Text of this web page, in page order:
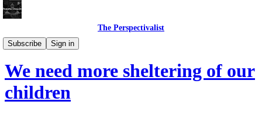
The Perspectivalist
Subscribe
Sign in
Bonus!
We need more sheltering of our
children